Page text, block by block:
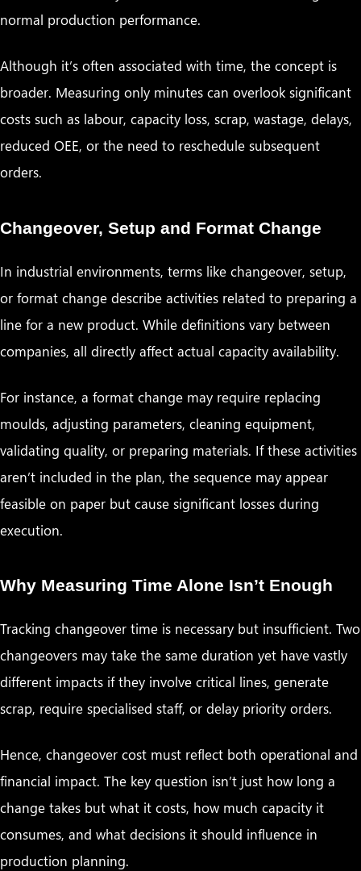
normal production performance.
Although it’s often associated with time, the concept is
broader. Measuring only minutes can overlook significant
costs such as labour, capacity loss, scrap, wastage, delays,
reduced OEE, or the need to reschedule subsequent
orders.
Changeover, Setup and Format Change
In industrial environments, terms like changeover, setup,
or format change describe activities related to preparing a
line for a new product. While definitions vary between
companies, all directly affect actual capacity availability.
For instance, a format change may require replacing
moulds, adjusting parameters, cleaning equipment,
validating quality, or preparing materials. If these activities
aren’t included in the plan, the sequence may appear
feasible on paper but cause significant losses during
execution.
Why Measuring Time Alone Isn’t Enough
Tracking changeover time is necessary but insufficient. Two
changeovers may take the same duration yet have vastly
different impacts if they involve critical lines, generate
scrap, require specialised staff, or delay priority orders.
Hence, changeover cost must reflect both operational and
financial impact. The key question isn’t just how long a
change takes but what it costs, how much capacity it
consumes, and what decisions it should influence in
production planning.